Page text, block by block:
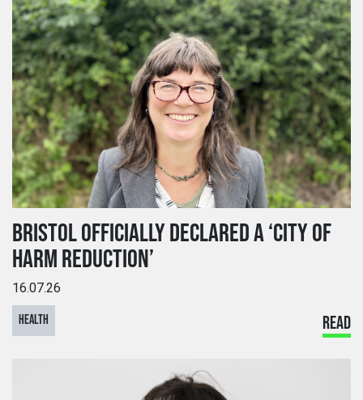
BRISTOL OFFICIALLY DECLARED A ‘CITY OF
HARM REDUCTION’
16.07.26
HEALTH READ